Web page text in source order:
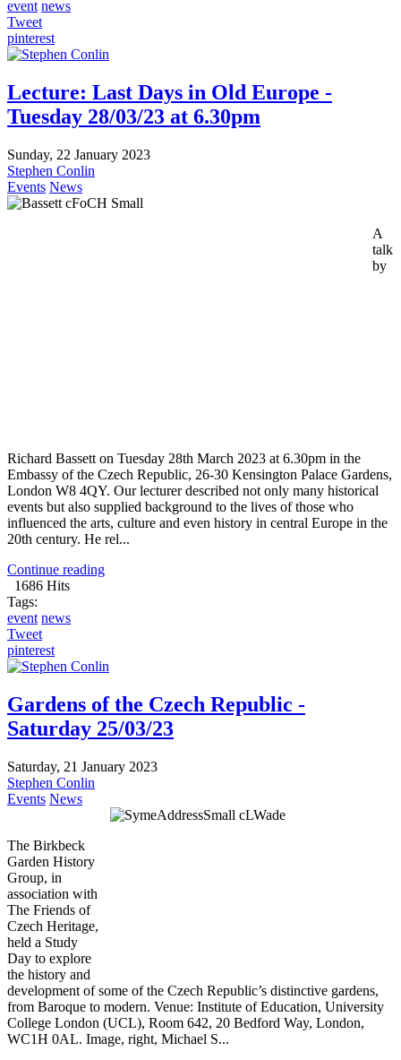
event news
Tweet
pinterest
Lecture: Last Days in Old Europe -
Tuesday 28/03/23 at 6.30pm
Sunday, 22 January 2023
Stephen Conlin
Events News
A
talk
by
Richard Bassett on Tuesday 28th March 2023 at 6.30pm in the
Embassy of the Czech Republic, 26-30 Kensington Palace Gardens,
London W8 4QY. Our lecturer described not only many historical
events but also supplied background to the lives of those who
influenced the arts, culture and even history in central Europe in the
20th century. He rel...
Continue reading
1686 Hits
Tags:
event news
Tweet
pinterest
Gardens of the Czech Republic -
Saturday 25/03/23
Saturday, 21 January 2023
Stephen Conlin
Events News
The Birkbeck
Garden History
Group, in
association with
The Friends of
Czech Heritage,
held a Study
Day to explore
the history and
development of some of the Czech Republic’s distinctive gardens,
from Baroque to modern. Venue: Institute of Education, University
College London (UCL), Room 642, 20 Bedford Way, London,
WC1H 0AL. Image, right, Michael S...